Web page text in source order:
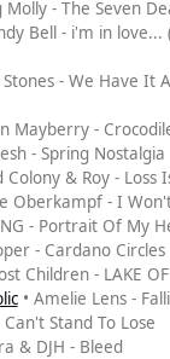
- The Seven
Bell - i'm in love...
Stones - We Have It
Mayberry -
- Spring Nostalgia
Colony & Roy - Loss
Oberkampf - I
- Portrait Of My
- Cardano Circles
Children - LAKE
• Amelie Lens -
Stand To Lose
& DJH - Bleed